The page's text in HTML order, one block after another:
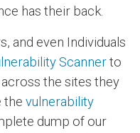
has their back.
and even Individuals
Scannerto
the sites they
the vulnerability
dump of our